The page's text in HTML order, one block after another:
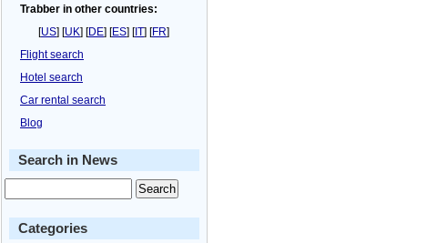
Trabber in other countries:
[US] [UK] [DE] [ES] [IT] [FR]
Flight search
Hotel search
Car rental search
Blog
Search in News
Categories